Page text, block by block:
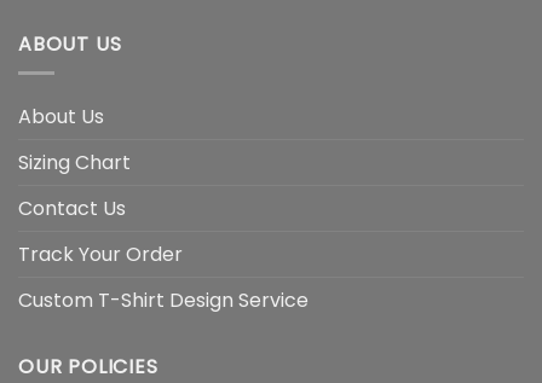
ABOUT US
About Us
Sizing Chart
Contact Us
Track Your Order
Custom T-Shirt Design Service
OUR POLICIES